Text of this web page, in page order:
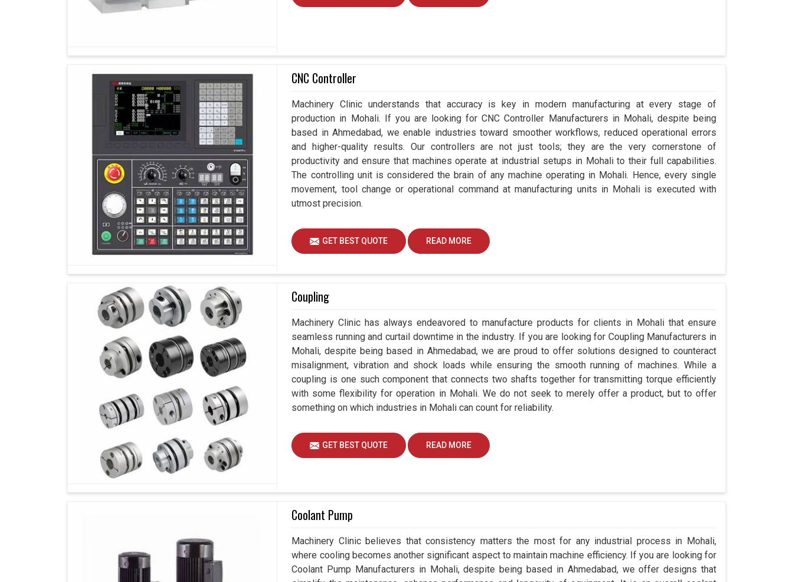
CNC Controller
Machinery Clinic understands that accuracy is key in modern manufacturing at every stage of
production in Mohali. If you are looking for CNC Controller Manufacturers in Mohali, despite being
based in Ahmedabad, we enable industries toward smoother workflows, reduced operational errors
and higher-quality results. Our controllers are not just tools; they are the very cornerstone of
productivity and ensure that machines operate at industrial setups in Mohali to their full capabilities.
The controlling unit is considered the brain of any machine operating in Mohali. Hence, every single
movement, tool change or operational command at manufacturing units in Mohali is executed with
utmost precision.
GET BEST QUOTE READ MORE
Coupling
Machinery Clinic has always endeavored to manufacture products for clients in Mohali that ensure
seamless running and curtail downtime in the industry. If you are looking for Coupling Manufacturers in
Mohali, despite being based in Ahmedabad, we are proud to offer solutions designed to counteract
misalignment, vibration and shock loads while ensuring the smooth running of machines. While a
coupling is one such component that connects two shafts together for transmitting torque efficiently
with some flexibility for operation in Mohali. We do not seek to merely offer a product, but to offer
something on which industries in Mohali can count for reliability.
GET BEST QUOTE READ MORE
Coolant Pump
Machinery Clinic believes that consistency matters the most for any industrial process in Mohali,
where cooling becomes another significant aspect to maintain machine efficiency. If you are looking for
Coolant Pump Manufacturers in Mohali, despite being based in Ahmedabad, we offer designs that